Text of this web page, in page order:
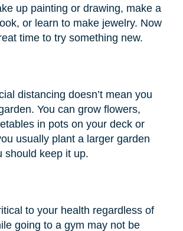
up painting or drawing, make a
or learn to make jewelry. Now
time to try something new.
distancing doesn’t mean you
You can grow flowers,
in pots on your deck or
usually plant a larger garden
should keep it up.
to your health regardless of
going to a gym may not be